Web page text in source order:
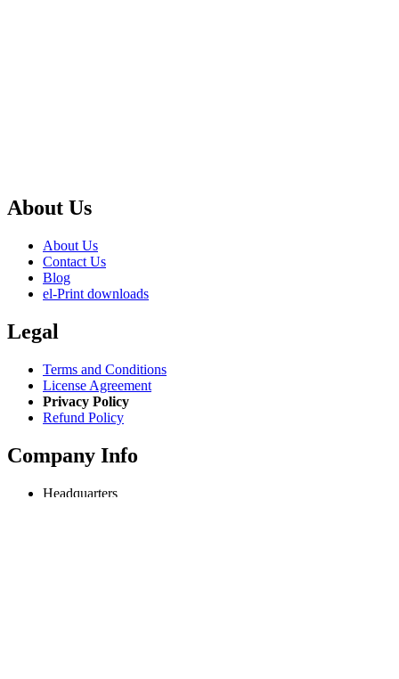
About Us
About Us
Contact Us
Blog
el-Print downloads
Legal
Terms and Conditions
License Agreement
Privacy Policy
Refund Policy
Company Info
Headquarters